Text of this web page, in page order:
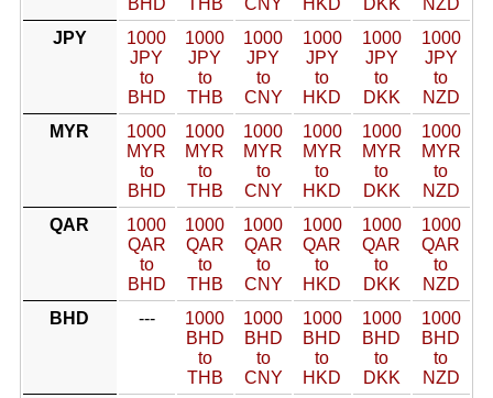
BHD
THB
CNY
HKD
DKK
NZD
JPY
1000
JPY
to
BHD
1000
JPY
to
THB
1000
JPY
to
CNY
1000
JPY
to
HKD
1000
JPY
to
DKK
1000
JPY
to
NZD
MYR
1000
MYR
to
BHD
1000
MYR
to
THB
1000
MYR
to
CNY
1000
MYR
to
HKD
1000
MYR
to
DKK
1000
MYR
to
NZD
QAR
1000
QAR
to
BHD
1000
QAR
to
THB
1000
QAR
to
CNY
1000
QAR
to
HKD
1000
QAR
to
DKK
1000
QAR
to
NZD
BHD
---
1000
BHD
to
THB
1000
BHD
to
CNY
1000
BHD
to
HKD
1000
BHD
to
DKK
1000
BHD
to
NZD